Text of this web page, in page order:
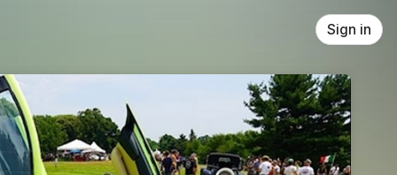
Sign in